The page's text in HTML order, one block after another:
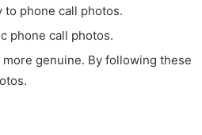
to phone call photos.
phone call photos.
genuine. By following these